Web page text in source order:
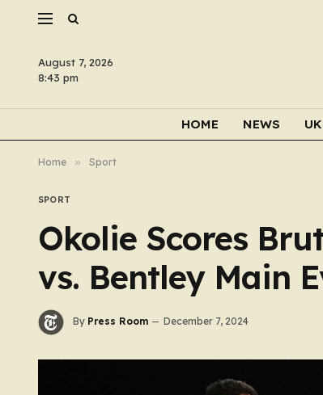
August 7, 2026
8:43 pm
HOME NEWS UK
Home » Sport
SPORT
Okolie Scores
vs. Bentley Main
By Press Room December 7, 2024